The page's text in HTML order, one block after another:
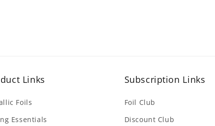
Links
Foils
Essentials
Subscription Links
Foil Club
Discount Club